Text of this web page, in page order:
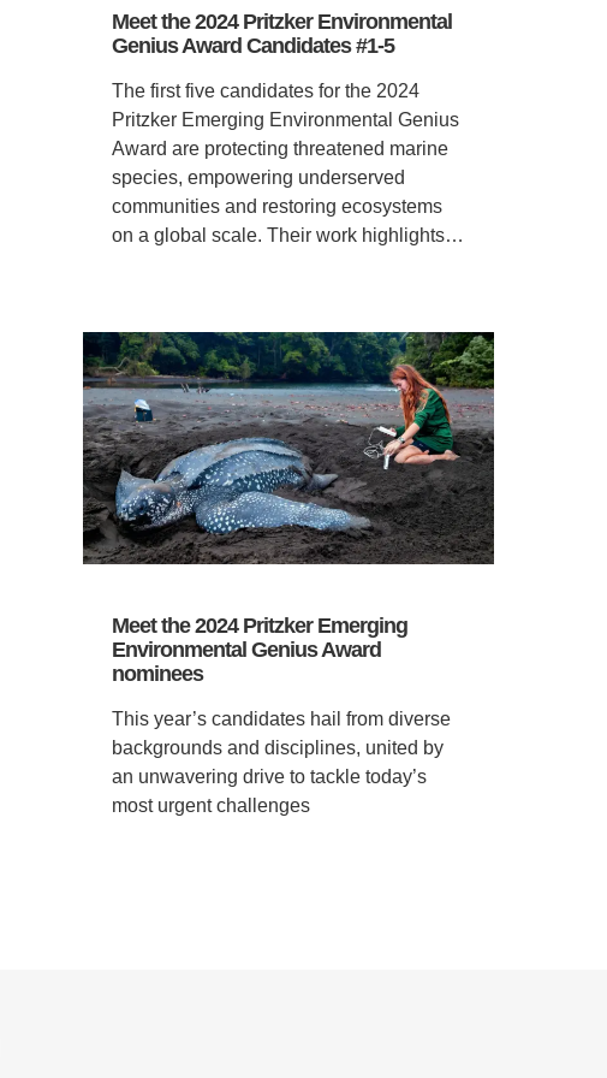
Meet the 2024 Pritzker Environmental
Genius Award Candidates #1-5
The first five candidates for the 2024
Pritzker Emerging Environmental Genius
Award are protecting threatened marine
species, empowering underserved
communities and restoring ecosystems
on a global scale. Their work highlights…
Meet the 2024 Pritzker Emerging
Environmental Genius Award
nominees
This year’s candidates hail from diverse
backgrounds and disciplines, united by
an unwavering drive to tackle today’s
most urgent challenges